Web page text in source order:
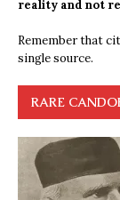
reality and not
Remember that
single source.
RARE